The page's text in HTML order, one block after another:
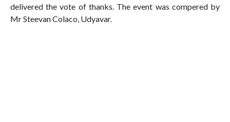
delivered the vote of thanks. The event was compered by
Mr Steevan Colaco, Udyavar.